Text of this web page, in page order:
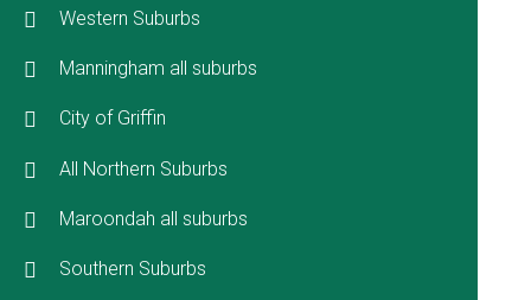
Western Suburbs
Manningham all suburbs
City of Griffin
All Northern Suburbs
Maroondah all suburbs
Southern Suburbs